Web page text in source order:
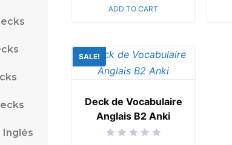
Inglés
5ADD TO CART
SALE!
Deck de Vocabulaire
Anglais B2 Anki